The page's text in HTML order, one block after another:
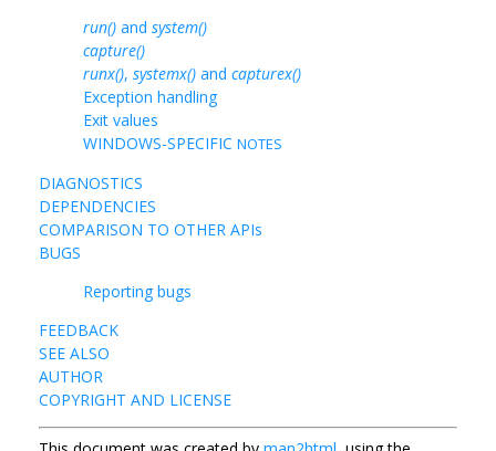
run() and system()
capture()
runx(), systemx() and capturex()
Exception handling
Exit values
WINDOWS-SPECIFIC NOTES
DIAGNOSTICS
DEPENDENCIES
COMPARISON TO OTHER APIs
BUGS
Reporting bugs
FEEDBACK
SEE ALSO
AUTHOR
COPYRIGHT AND LICENSE